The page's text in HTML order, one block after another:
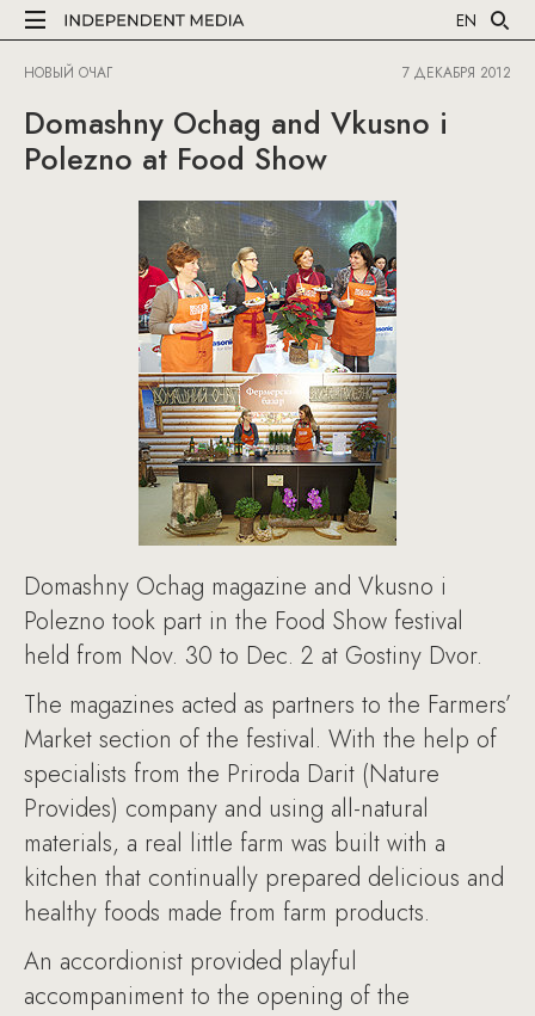
EN
НОВЫЙ ОЧАГ 7 ДЕКАБРЯ 2012
Domashny Ochag and Vkusno i
Polezno at Food Show
Domashny Ochag magazine and Vkusno i
Polezno took part in the Food Show festival
held from Nov. 30 to Dec. 2 at Gostiny Dvor.
The magazines acted as partners to the Farmers’
Market section of the festival. With the help of
specialists from the Priroda Darit (Nature
Provides) company and using all-natural
materials, a real little farm was built with a
kitchen that continually prepared delicious and
healthy foods made from farm products.
An accordionist provided playful
accompaniment to the opening of the